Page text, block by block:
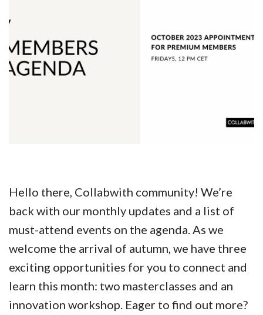
Hello there, Collabwith community! We’re
back with our monthly updates and a list of
must-attend events on the agenda. As we
welcome the arrival of autumn, we have three
exciting opportunities for you to connect and
learn this month: two masterclasses and an
innovation workshop. Eager to find out more?